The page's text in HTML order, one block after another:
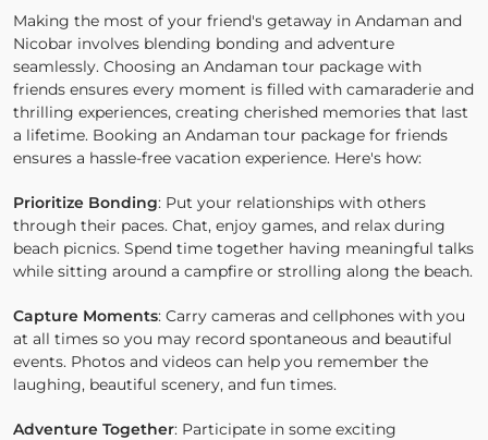
Making the most of your friend's getaway in Andaman and
Nicobar involves blending bonding and adventure
seamlessly. Choosing an Andaman tour package with
friends ensures every moment is filled with camaraderie and
thrilling experiences, creating cherished memories that last
a lifetime. Booking an Andaman tour package for friends
ensures a hassle-free vacation experience. Here's how:
Prioritize Bonding: Put your relationships with others
through their paces. Chat, enjoy games, and relax during
beach picnics. Spend time together having meaningful talks
while sitting around a campfire or strolling along the beach.
Capture Moments: Carry cameras and cellphones with you
at all times so you may record spontaneous and beautiful
events. Photos and videos can help you remember the
laughing, beautiful scenery, and fun times.
Adventure Together: Participate in some exciting